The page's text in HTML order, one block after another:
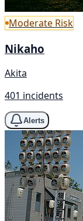
Moderate Risk
Nikaho
Akita
401 incidents
Alerts